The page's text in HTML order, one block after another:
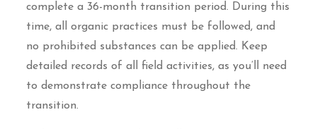
complete a 36-month transition period. During this
time, all organic practices must be followed, and
no prohibited substances can be applied. Keep
detailed records of all field activities, as you’ll need
to demonstrate compliance throughout the
transition.